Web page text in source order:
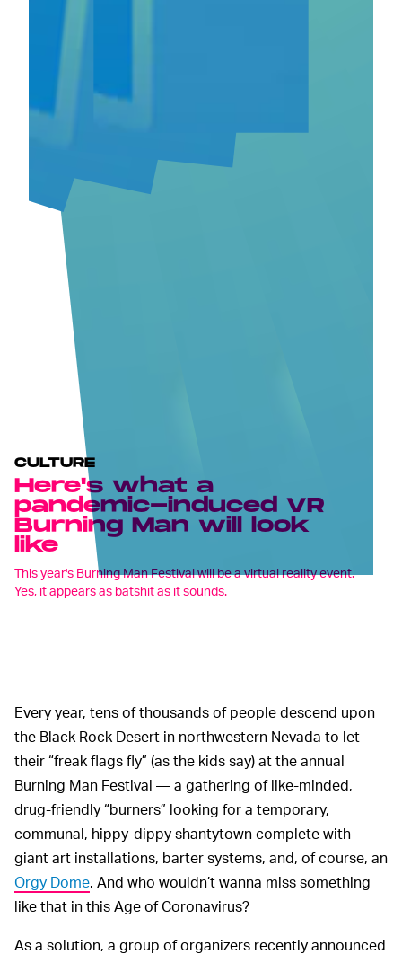
CULTURE
Here's what a
pandemic-induced VR
Burning Man will look
like
This year's Burning Man Festival will be a virtual reality event.
Yes, it appears as batshit as it sounds.
Every year, tens of thousands of people descend upon
the Black Rock Desert in northwestern Nevada to let
their “freak flags fly” (as the kids say) at the annual
Burning Man Festival — a gathering of like-minded,
drug-friendly “burners” looking for a temporary,
communal, hippy-dippy shantytown complete with
giant art installations, barter systems, and, of course, an
Orgy Dome. And who wouldn’t wanna miss something
like that in this Age of Coronavirus?
As a solution, a group of organizers recently announced